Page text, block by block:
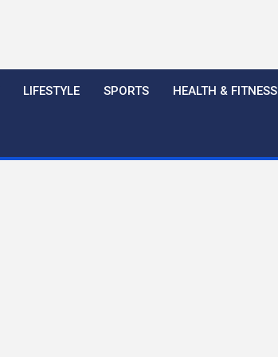
LIFESTYLE SPORTS HEALTH & FITNESS